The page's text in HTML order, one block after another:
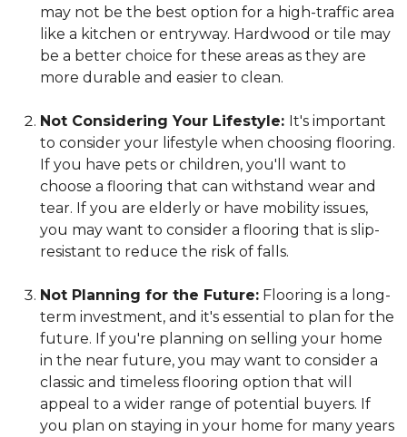
may not be the best option for a high-traffic area
like a kitchen or entryway. Hardwood or tile may
be a better choice for these areas as they are
more durable and easier to clean.
Not Considering Your Lifestyle: It's important
to consider your lifestyle when choosing flooring.
If you have pets or children, you'll want to
choose a flooring that can withstand wear and
tear. If you are elderly or have mobility issues,
you may want to consider a flooring that is slip-
resistant to reduce the risk of falls.
Not Planning for the Future: Flooring is a long-
term investment, and it's essential to plan for the
future. If you're planning on selling your home
in the near future, you may want to consider a
classic and timeless flooring option that will
appeal to a wider range of potential buyers. If
you plan on staying in your home for many years